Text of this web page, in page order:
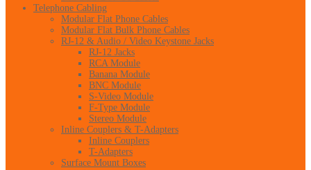
Telephone Cabling
Modular Flat Phone Cables
Modular Flat Bulk Phone Cables
RJ-12 & Audio / Video Keystone Jacks
RJ-12 Jacks
RCA Module
Banana Module
BNC Module
S-Video Module
F-Type Module
Stereo Module
Inline Couplers & T-Adapters
Inline Couplers
T-Adapters
Surface Mount Boxes